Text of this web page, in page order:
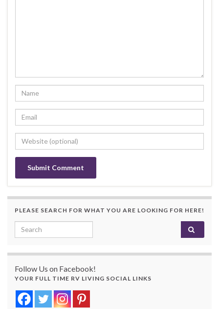
PLEASE SEARCH FOR WHAT YOU ARE LOOKING FOR HERE!
Search for:
Follow Us on Facebook!
YOUR FULL TIME RV LIVING SOCIAL LINKS